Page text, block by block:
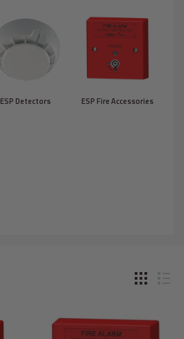
ESP Detectors ESP Fire Accessories